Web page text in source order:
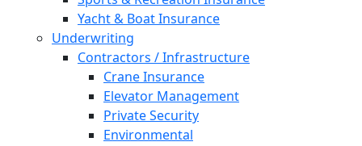
Yacht & Boat Insurance
Underwriting
Contractors / Infrastructure
Crane Insurance
Elevator Management
Private Security
Environmental